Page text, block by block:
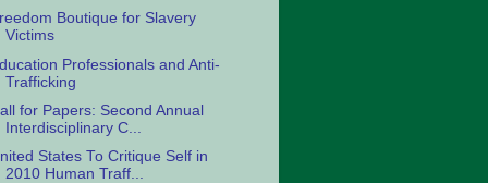
Boutique for Slavery
Victims
Professionals and Anti-
Trafficking
for Papers: Second Annual
Interdisciplinary C...
States To Critique Self in
2010 Human Traff...